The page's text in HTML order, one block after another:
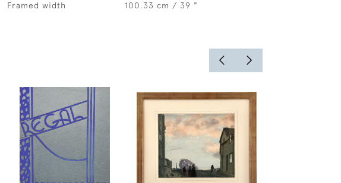
Framed width
100.33 cm / 39 "